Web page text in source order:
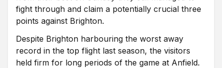
fight through and claim a potentially crucial three
points against Brighton.
Despite Brighton harbouring the worst away
record in the top flight last season, the visitors
held firm for long periods of the game at Anfield.